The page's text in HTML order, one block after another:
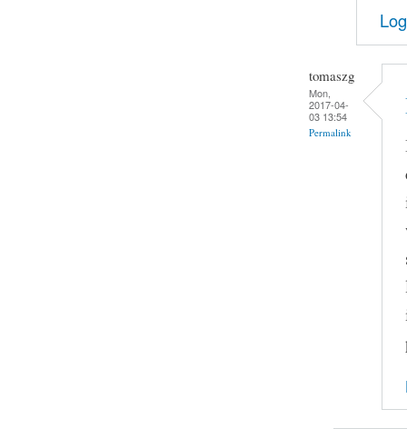
tomaszg
Mon,
2017-04-
03 13:54
Permalink